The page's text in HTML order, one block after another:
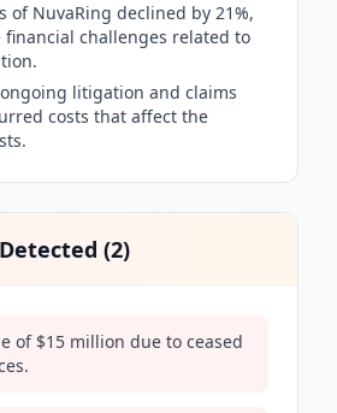
of NuvaRing declined by 21%,
financial challenges related to
ongoing litigation and claims
costs that affect the
(2)
of $15 million due to ceased